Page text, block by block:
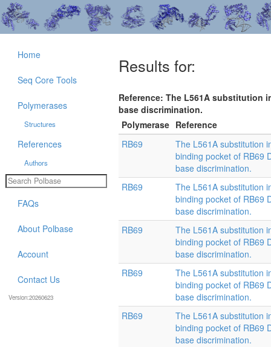
Results for:
Reference: The L561A substitution
base discrimination.
Polymerase Reference
RB69
The L561A substitution
binding pocket of RB69
base discrimination.
RB69
The L561A substitution
binding pocket of RB69
base discrimination.
RB69
The L561A substitution
binding pocket of RB69
base discrimination.
RB69
The L561A substitution
binding pocket of RB69
base discrimination.
RB69
The L561A substitution
binding pocket of RB69
base discrimination.
Home
Seq Core Tools
Polymerases
Structures
References
Authors
FAQs
About Polbase
Account
Contact Us
Version:20260623